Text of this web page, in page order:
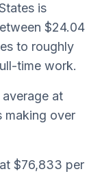
is
$24.04
to roughly
time work.
at
making over
$76,833 per